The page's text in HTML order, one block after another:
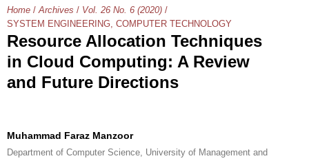
Home / Archives / Vol. 26 No. 6 (2020) /
SYSTEM ENGINEERING, COMPUTER TECHNOLOGY
Resource Allocation Techniques
in Cloud Computing: A Review
and Future Directions
Muhammad Faraz Manzoor
Department of Computer Science, University of Management and